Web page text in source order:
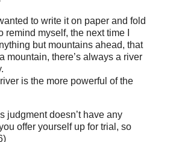
wanted to write it on paper and fold
remind myself, the next time I
but mountains ahead, that
mountain, there’s always a river
is the more powerful of the
judgment doesn’t have any
offer yourself up for trial, so